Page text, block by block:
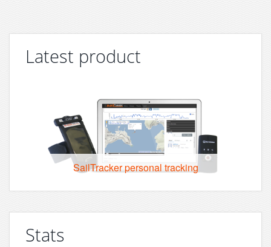
Latest product
SailTracker personal tracking
Stats